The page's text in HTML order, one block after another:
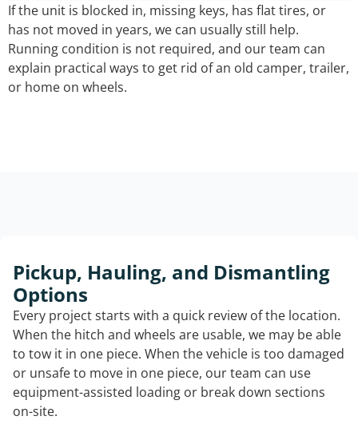
If the unit is blocked in, missing keys, has flat tires, or
has not moved in years, we can usually still help.
Running condition is not required, and our team can
explain practical ways to get rid of an old camper, trailer,
or home on wheels.
Pickup, Hauling, and Dismantling
Options
Every project starts with a quick review of the location.
When the hitch and wheels are usable, we may be able
to tow it in one piece. When the vehicle is too damaged
or unsafe to move in one piece, our team can use
equipment-assisted loading or break down sections
on-site.